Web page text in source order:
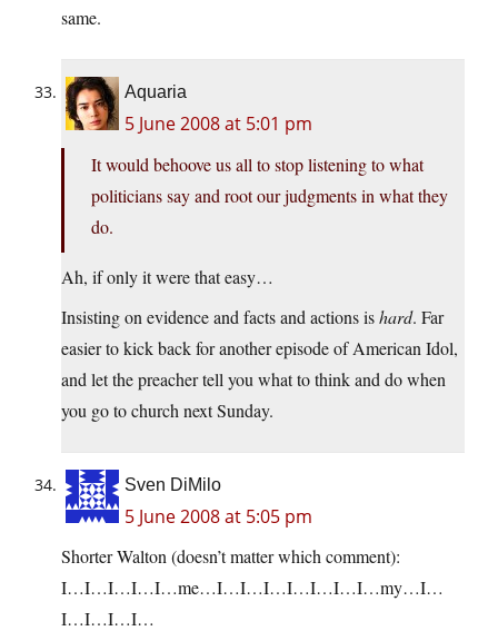
same.
Aquaria
5 June 2008 at 5:01 pm
It would behoove us all to stop listening to what
politicians say and root our judgments in what they
do.
Ah, if only it were that easy…
Insisting on evidence and facts and actions ishard. Far
easier to kick back for another episode of American Idol,
and let the preacher tell you what to think and do when
you go to church next Sunday.
Sven DiMilo
5 June 2008 at 5:05 pm
Shorter Walton (doesn’t matter which comment):
I…I…I…I…I…me…I…I…I…I…I…I…I…my…I…
I…I…I…I…